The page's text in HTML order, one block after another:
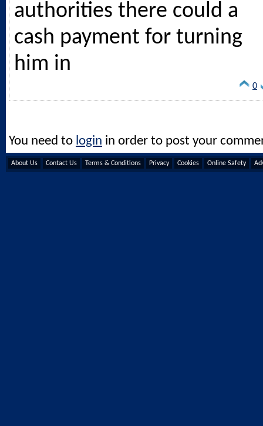
authorities there could a
cash payment for turning
him in
0
You need to login in order to post your
About Us Contact Us Terms & Conditions Privacy Cookies Online Safety